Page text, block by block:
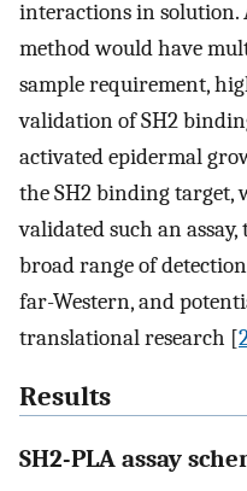
interactions in solution.
method would have
sample requirement,
validation of SH2
activated epidermal
the SH2 binding target,
validated such an
broad range of
far-Western, and
translational research [
Results
SH2-PLA assay